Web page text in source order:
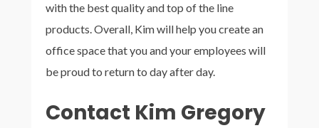
with the best quality and top of the line
products. Overall, Kim will help you create an
office space that you and your employees will
be proud to return to day after day.
Contact Kim Gregory